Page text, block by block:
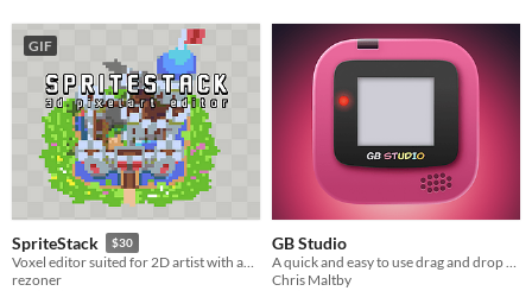
GIF
SpriteStack $30
Voxel editor suited for 2D artist with animations and retro rendering.
rezoner
GB Studio
Chris Maltby